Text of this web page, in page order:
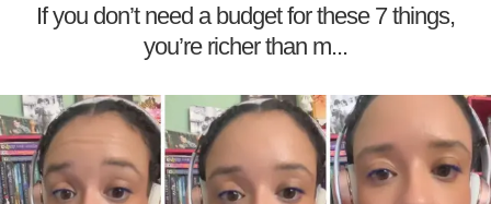
If you don’t need a budget for these 7 things,
you’re richer than m...